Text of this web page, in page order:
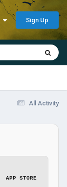
Sign Up
All Activity
APP STORE